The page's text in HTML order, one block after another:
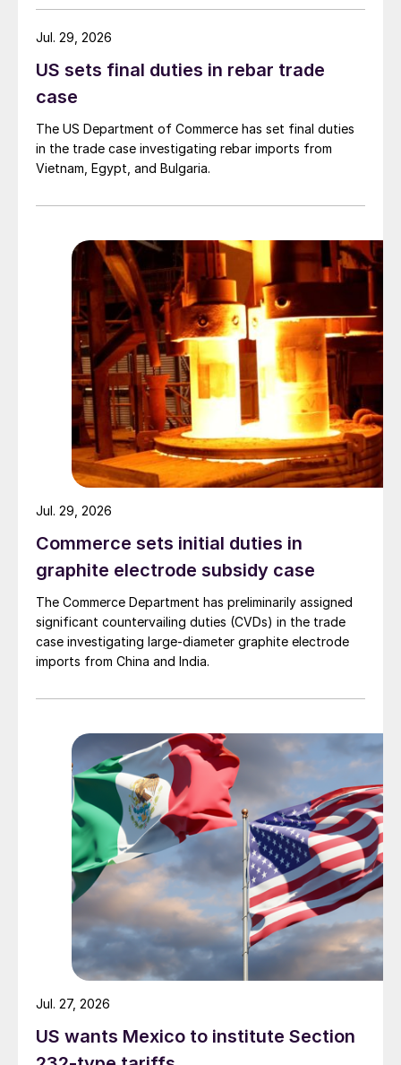
US sets final duties in rebar trade
case
The US Department of Commerce has set final duties
in the trade case investigating rebar imports from
Vietnam, Egypt, and Bulgaria.
Jul. 29, 2026
Commerce sets initial duties in
graphite electrode subsidy case
The Commerce Department has preliminarily assigned
significant countervailing duties (CVDs) in the trade
case investigating large-diameter graphite electrode
imports from China and India.
Jul. 29, 2026
US wants Mexico to institute Section
Jul. 27, 2026